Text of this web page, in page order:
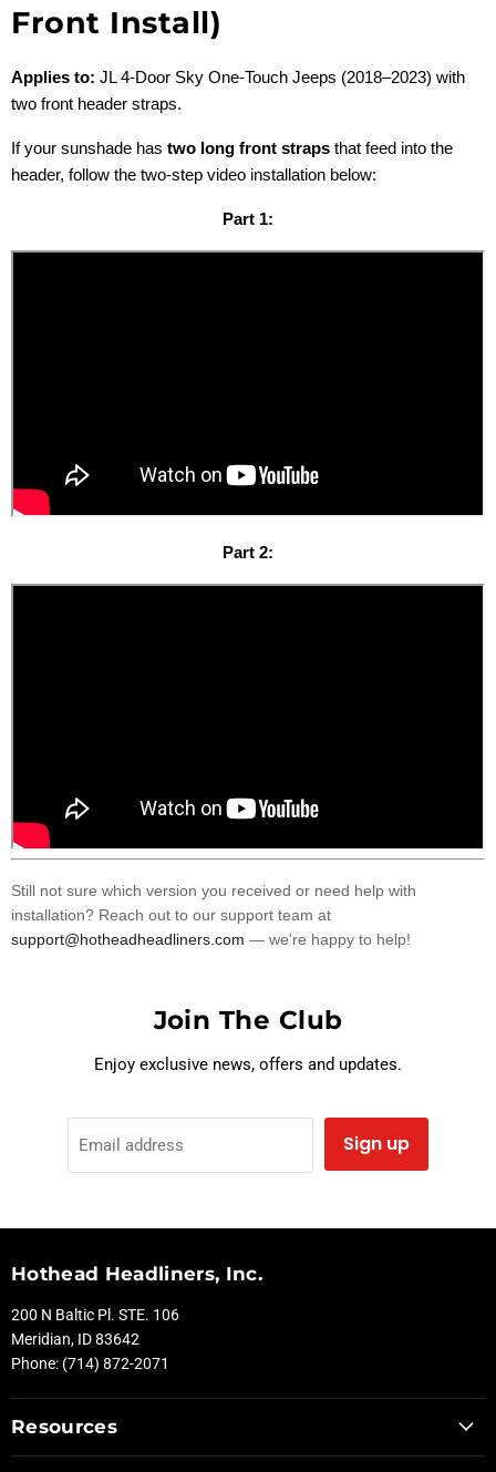
Front Install)
Applies to: JL 4-Door Sky One-Touch Jeeps (2018–2023) with
two front header straps.
If your sunshade has two long front straps that feed into the
header, follow the two-step video installation below:
Part 1:
Part 2:
Still not sure which version you received or need help with
installation? Reach out to our support team at
support@hotheadheadliners.com — we're happy to help!
Join The Club
Enjoy exclusive news, offers and updates.
Email address Sign up
Hothead Headliners, Inc.
200 N Baltic Pl. STE. 106
Meridian, ID 83642
Phone: (714) 872-2071
Resources